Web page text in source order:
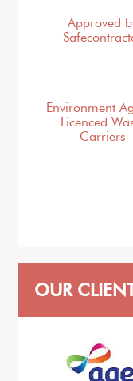
Approved
Environment
Licenced
Carriers
OUR